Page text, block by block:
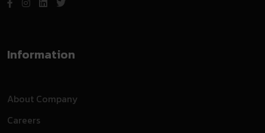
Information
About Company
Careers